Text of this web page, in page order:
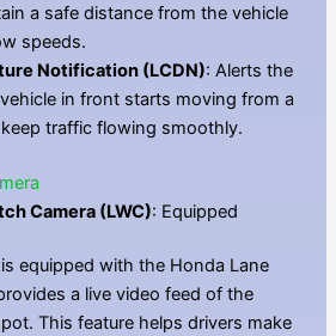
a safe distance from the vehicle
speeds.
Notification (LCDN): Alerts the
in front starts moving from a
traffic flowing smoothly.
Camera (LWC): Equipped
equipped with the Honda Lane
a live video feed of the
This feature helps drivers make